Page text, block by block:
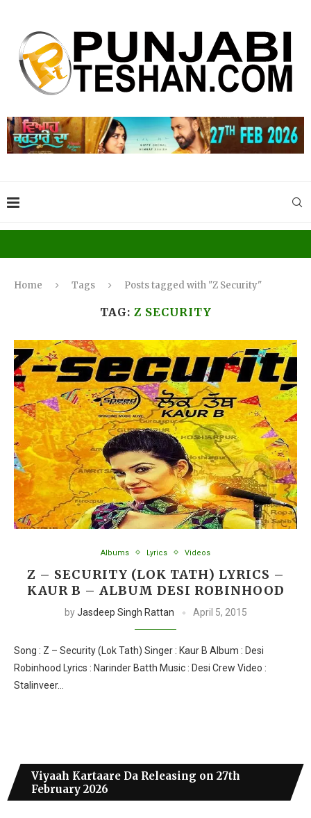
Home Tags Posts tagged with "Z Security"
TAG: Z SECURITY
Albums Lyrics Videos
Z – SECURITY (LOK TATH) LYRICS –
KAUR B – ALBUM DESI ROBINHOOD
byJasdeep Singh Rattan April 5, 2015
Song : Z – Security (Lok Tath) Singer : Kaur B Album : Desi
Robinhood Lyrics : Narinder Batth Music : Desi Crew Video :
Stalinveer…
Viyaah Kartaare Da Releasing on 27th
February 2026